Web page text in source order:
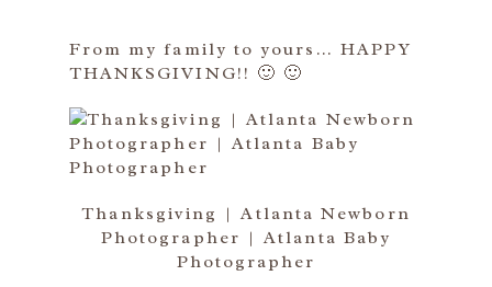
From my family to yours… HAPPY
THANKSGIVING!! 🙂 🙂
Thanksgiving | Atlanta Newborn
Photographer | Atlanta Baby
Photographer